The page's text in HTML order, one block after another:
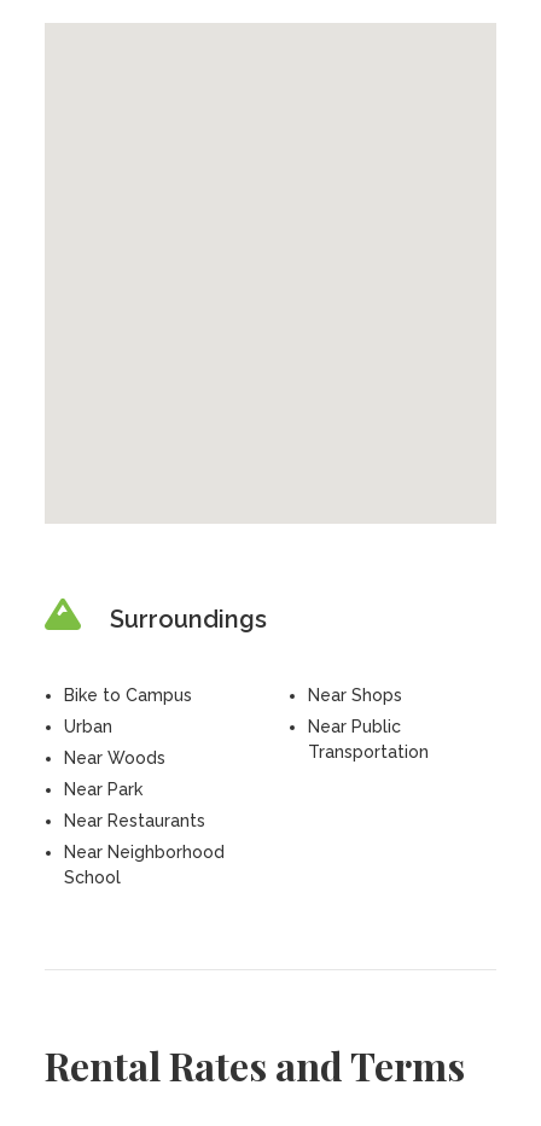
Surroundings
Bike to Campus
Urban
Near Woods
Near Park
Near Restaurants
Near Neighborhood
School
Near Shops
Near Public
Transportation
Rental Rates and Terms